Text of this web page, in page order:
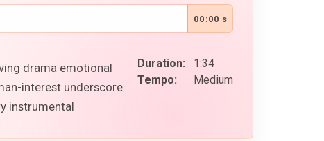
00:00 s
Duration:
1:34
Tempo:
Medium
drama emotional
interest underscore
instrumental